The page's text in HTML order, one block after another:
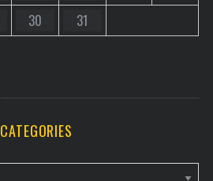
30 31
CATEGORIES